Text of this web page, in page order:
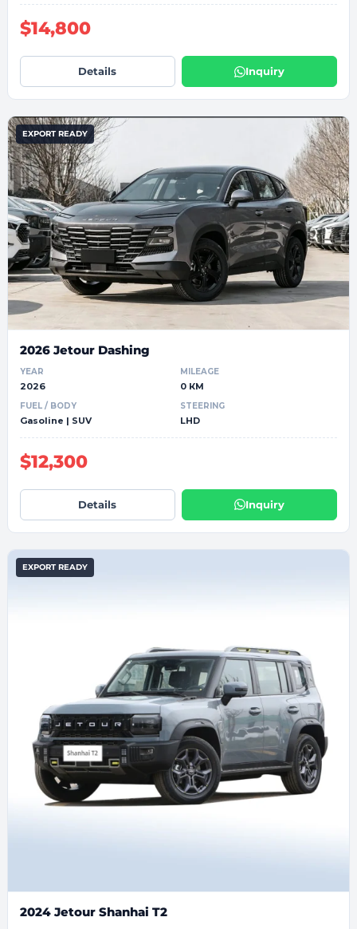
$14,800
Details Inquiry
EXPORT READY
2026 Jetour Dashing
YEAR
2026
MILEAGE
0 КМ
FUEL / BODY
Gasoline | SUV
STEERING
LHD
$12,300
Details Inquiry
EXPORT READY
2024 Jetour Shanhai T2